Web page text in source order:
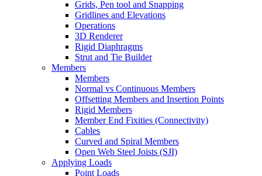
Grids, Pen tool and Snapping
Gridlines and Elevations
Operations
3D Renderer
Rigid Diaphragms
Strut and Tie Builder
Members
Members
Normal vs Continuous Members
Offsetting Members and Insertion Points
Rigid Members
Member End Fixities (Connectivity)
Cables
Curved and Spiral Members
Open Web Steel Joists (SJI)
Applying Loads
Point Loads